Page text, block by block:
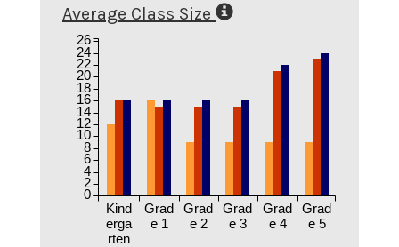
Average Class Size
Kind
erga
rten
Grad
e 1
Grad
e 2
Grad
e 3
Grad
e 4
Grad
e 5
0
2
4
6
8
10
12
14
16
18
20
22
24
26